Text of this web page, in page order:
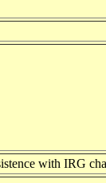
with IRG